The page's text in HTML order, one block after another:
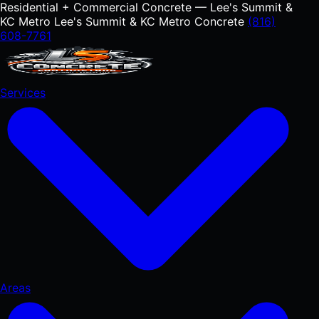
Residential + Commercial Concrete — Lee's Summit &
KC Metro Lee's Summit & KC Metro Concrete (816)
608-7761
Services
RESIDENTIAL
Concrete Driveways
Areas